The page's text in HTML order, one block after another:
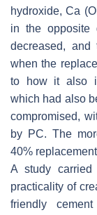
hydroxide, Ca
in the opposite
decreased, and
when the
to how it also
which had also
compromised,
by PC. The
40%
A study
practicality of
friendly